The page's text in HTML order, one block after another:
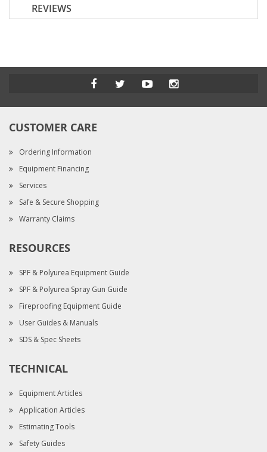
REVIEWS
CUSTOMER CARE
Ordering Information
Equipment Financing
Services
Safe & Secure Shopping
Warranty Claims
RESOURCES
SPF & Polyurea Equipment Guide
SPF & Polyurea Spray Gun Guide
Fireproofing Equipment Guide
User Guides & Manuals
SDS & Spec Sheets
TECHNICAL
Equipment Articles
Application Articles
Estimating Tools
Safety Guides